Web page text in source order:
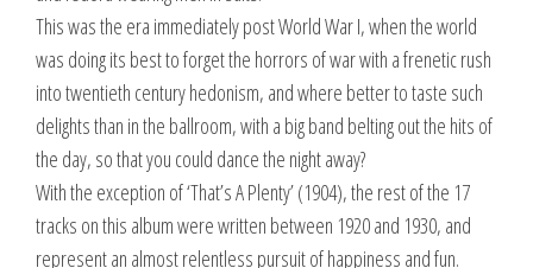
This was the era immediately post World War I, when the world
was doing its best to forget the horrors of war with a frenetic rush
into twentieth century hedonism, and where better to taste such
delights than in the ballroom, with a big band belting out the hits of
the day, so that you could dance the night away?
With the exception of ‘That’s A Plenty’ (1904), the rest of the 17
tracks on this album were written between 1920 and 1930, and
represent an almost relentless pursuit of happiness and fun.